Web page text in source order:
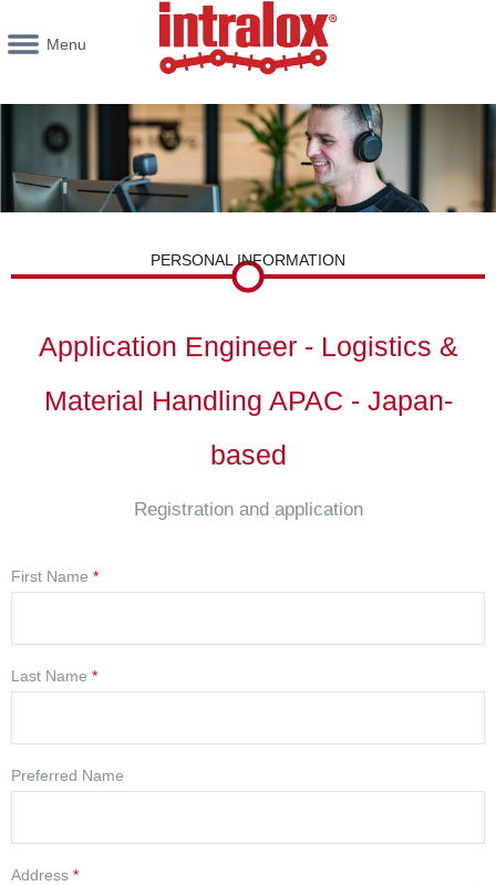
Menu
PERSONAL INFORMATION
Application Engineer - Logistics &
Material Handling APAC - Japan-
based
Registration and application
First Name *
Last Name *
Preferred Name
Address *